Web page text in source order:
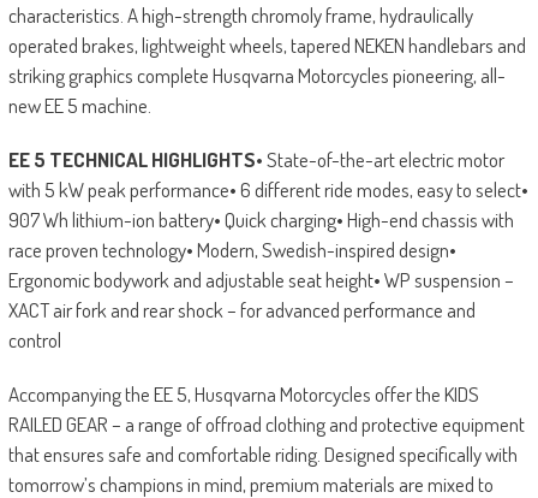
characteristics. A high-strength chromoly frame, hydraulically
operated brakes, lightweight wheels, tapered NEKEN handlebars and
striking graphics complete Husqvarna Motorcycles pioneering, all-
new EE 5 machine.
EE 5 TECHNICAL HIGHLIGHTS• State-of-the-art electric motor
with 5 kW peak performance• 6 different ride modes, easy to select•
907 Wh lithium-ion battery• Quick charging• High-end chassis with
race proven technology• Modern, Swedish-inspired design•
Ergonomic bodywork and adjustable seat height• WP suspension –
XACT air fork and rear shock – for advanced performance and
control
Accompanying the EE 5, Husqvarna Motorcycles offer the KIDS
RAILED GEAR – a range of offroad clothing and protective equipment
that ensures safe and comfortable riding. Designed specifically with
tomorrow’s champions in mind, premium materials are mixed to